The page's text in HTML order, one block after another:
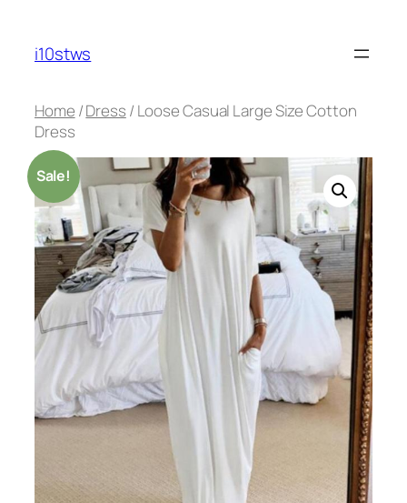
content
i10stws
Home /Dress / Loose Casual Large Size Cotton
Dress
Sale!